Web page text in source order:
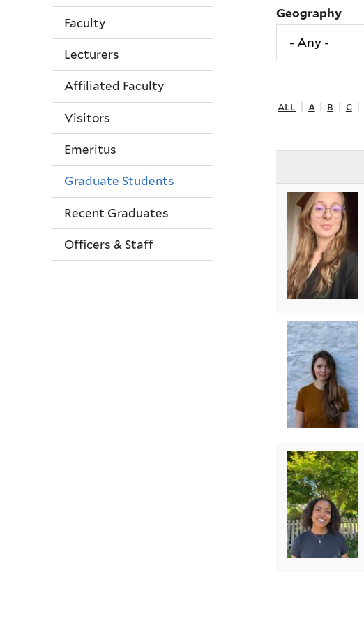
Geography
all a b c
Faculty
Lecturers
Affiliated Faculty
Visitors
Emeritus
Graduate Students
Recent Graduates
Officers & Staff